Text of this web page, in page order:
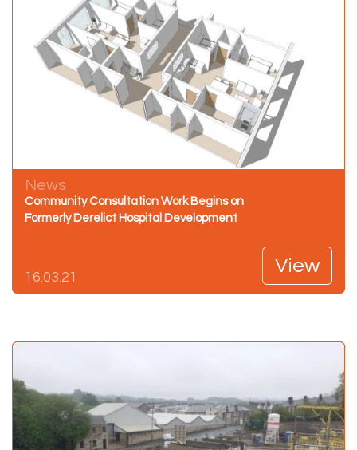
News
Community Consultation Work Begins on
Formerly Derelict Hospital Development
16.03.21
View